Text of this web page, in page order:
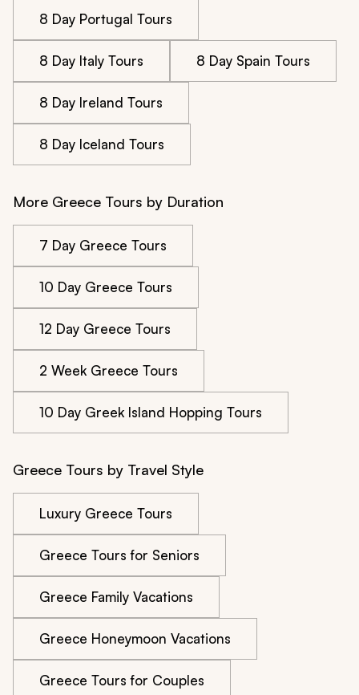
8 Day Portugal Tours
8 Day Italy Tours 8 Day Spain Tours
8 Day Ireland Tours
8 Day Iceland Tours
More Greece Tours by Duration
7 Day Greece Tours
10 Day Greece Tours
12 Day Greece Tours
2 Week Greece Tours
10 Day Greek Island Hopping Tours
Greece Tours by Travel Style
Luxury Greece Tours
Greece Tours for Seniors
Greece Family Vacations
Greece Honeymoon Vacations
Greece Tours for Couples